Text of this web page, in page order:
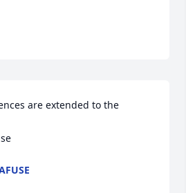
are extended to the